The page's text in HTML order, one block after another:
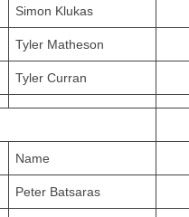
Simon Klukas
Tyler Matheson
Tyler Curran
Name
Peter Batsaras